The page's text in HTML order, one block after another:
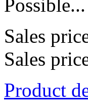
Possible...
Sales
Sales
Product